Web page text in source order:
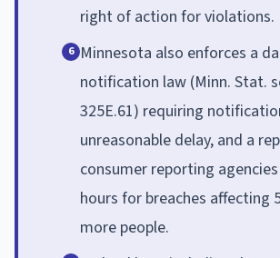
right of action for violations.
6 Minnesota also enforces a
notification law (Minn. Stat.
325E.61) requiring
unreasonable delay, and a
consumer reporting
hours for breaches affecting
more people.